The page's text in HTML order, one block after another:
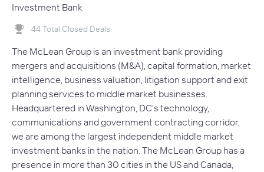
Investment Bank
44 Total Closed Deals
The McLean Group is an investment bank providing
mergers and acquisitions (M&A), capital formation, market
intelligence, business valuation, litigation support and exit
planning services to middle market businesses.
Headquartered in Washington, DC's technology,
communications and government contracting corridor,
we are among the largest independent middle market
investment banks in the nation. The McLean Group has a
presence in more than 30 cities in the US and Canada,